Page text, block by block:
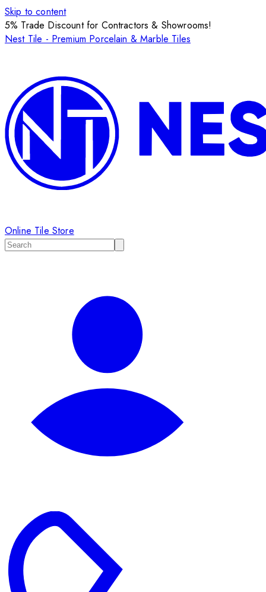
Skip to content
5% Trade Discount for Contractors & Showrooms!
Nest Tile - Premium Porcelain & Marble Tiles
Online Tile Store